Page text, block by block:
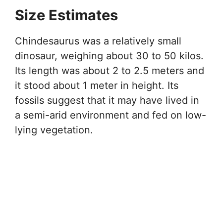
Size Estimates
Chindesaurus was a relatively small
dinosaur, weighing about 30 to 50 kilos.
Its length was about 2 to 2.5 meters and
it stood about 1 meter in height. Its
fossils suggest that it may have lived in
a semi-arid environment and fed on low-
lying vegetation.